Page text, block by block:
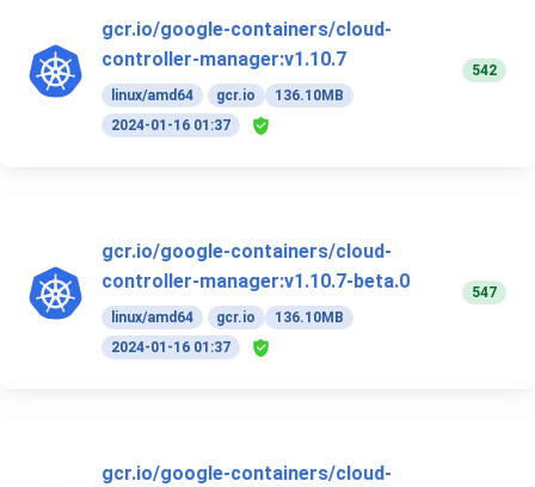
gcr.io/google-containers/cloud-
controller-manager:v1.10.7
linux/amd64 gcr.io
136.10MB
2024-01-16 01:37
542
gcr.io/google-containers/cloud-
controller-manager:v1.10.7-beta.0
linux/amd64 gcr.io
136.10MB
2024-01-16 01:37
547
gcr.io/google-containers/cloud-